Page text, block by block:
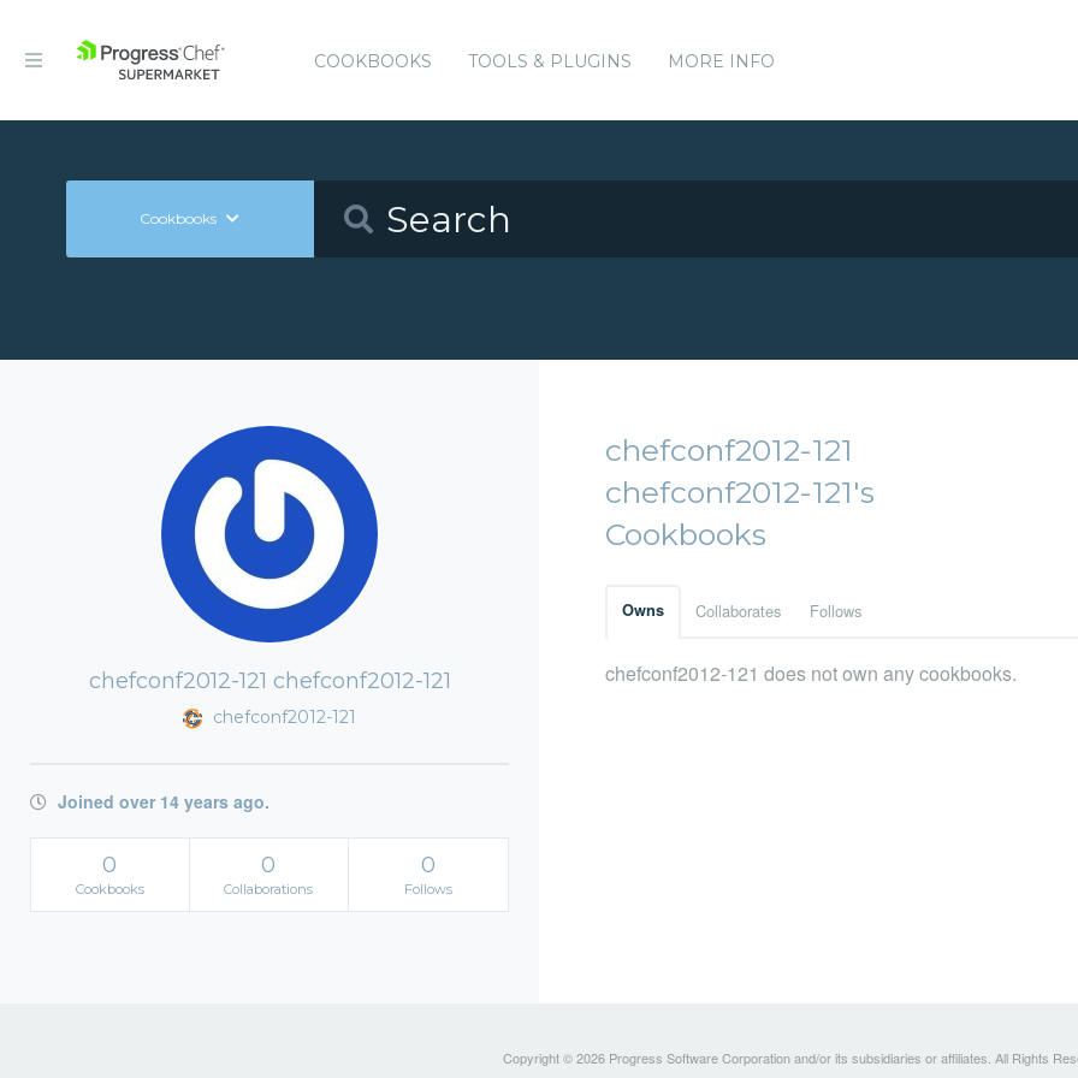
COOKBOOKS TOOLS & PLUGINS MORE INFO
Cookbooks
chefconf2012-121 chefconf2012-121
chefconf2012-121
Joined over 14 years ago.
0
Cookbooks
0
Collaborations
0
Follows
chefconf2012-121
chefconf2012-121's
Cookbooks
Owns Collaborates Follows
chefconf2012-121 does not own any cookbooks.
Copyright © 2026 Progress Software Corporation and/or its subsidiaries or affiliates. All Rights